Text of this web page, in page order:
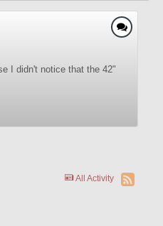
I didn't notice that the 42"
All Activity